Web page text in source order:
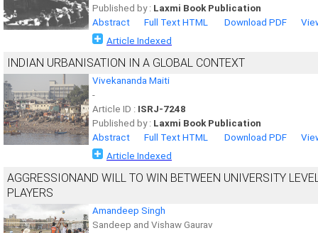
Published by : Laxmi Book Publication
Abstract
Full Text HTML Download PDF
Article Indexed
INDIAN URBANISATION IN A GLOBAL CONTEXT
Vivekananda Maiti
-
Article ID : ISRJ-7248
Published by : Laxmi Book Publication
Abstract
Full Text HTML Download PDF
Article Indexed
AGGRESSIONAND WILL TO WIN BETWEEN UNIVERSITY
PLAYERS
Amandeep Singh
Sandeep and Vishaw Gaurav